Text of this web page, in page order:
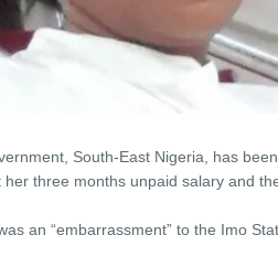
South-East Nigeria, has
three months unpaid salary and
an “embarrassment” to the Imo